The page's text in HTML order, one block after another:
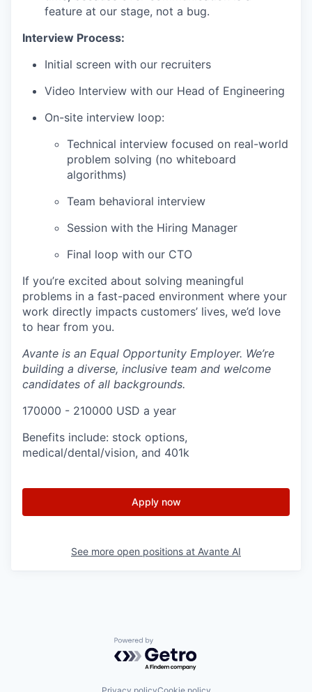
feature at our stage, not a bug.
Interview Process:
Initial screen with our recruiters
Video Interview with our Head of Engineering
On-site interview loop:
Technical interview focused on real-world
problem solving (no whiteboard
algorithms)
Team behavioral interview
Session with the Hiring Manager
Final loop with our CTO
If you’re excited about solving meaningful
problems in a fast-paced environment where your
work directly impacts customers’ lives, we’d love
to hear from you.
Avante is an Equal Opportunity Employer. We’re
building a diverse, inclusive team and welcome
candidates of all backgrounds.
170000 - 210000 USD a year
Benefits include: stock options,
medical/dental/vision, and 401k
Apply now
See more open positions at Avante AI
Powered by Getro.com